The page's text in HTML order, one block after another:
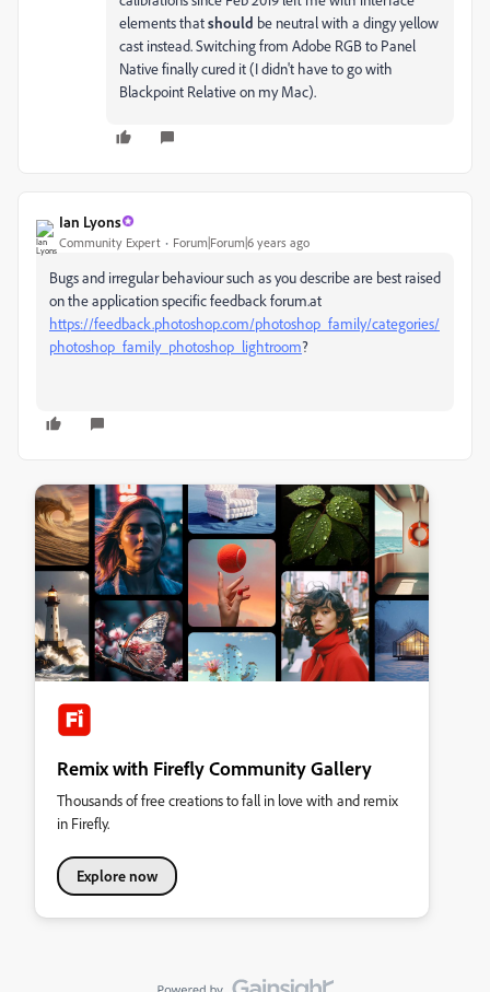
elements thatshould be neutral with a dingy yellow
cast instead. Switching from Adobe RGB to Panel
Native finally cured it (I didn't have to go with
Blackpoint Relative on my Mac).
Ian Lyons
Community Expert Forum|Forum|6 years ago
Bugs and irregular behaviour such as you describe are best raised
on the application specific feedback forum.at
https://feedback.photoshop.com/photoshop_family/categories/
photoshop_family_photoshop_lightroom?
Remix with Firefly Community Gallery
Thousands of free creations to fall in love with and remix
in Firefly.
Explore now